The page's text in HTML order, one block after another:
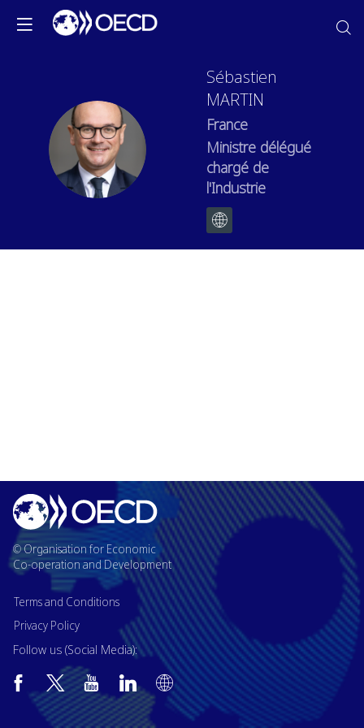
SM
Sébastien
MARTIN
France
Ministre délégué
chargé de
l'Industrie
© Organisation for Economic
Co-operation and Development
Terms and Conditions
Privacy Policy
Follow us (Social Media):